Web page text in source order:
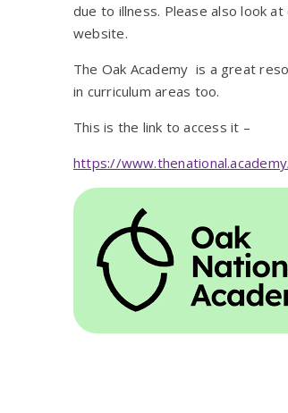
due to illness. Please also look
website.
The Oak Academy is a great
in curriculum areas too.
This is the link to access it –
https://